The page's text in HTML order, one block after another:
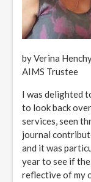
by Verina
AIMS Trustee
I was delighted
to look back
services, seen
journal
and it was
year to see if
reflective of my